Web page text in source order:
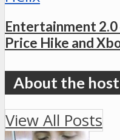
Entertainment
Price Hike and
View All Posts